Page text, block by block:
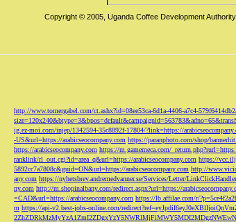
Copyright © 2005, Uganda Coffee Development Authority
http://www.tomergabel.com/ct.ashx?id=08ee53ca-6d1a-4406-a7c4-
ig.ez-moi.com/injep/1342594-35c8892f-17804/?link=https://
-US&url=https://arabicseocompany.com https://paranphoto.com/shop/
https://arabicseocompany.com https://m.gamemeca.com/
ranklink/rl_out.cgi?id=area_q&url=https://arabicseocompany.com https://
5892cc7a7808c&guid=ON&url=https://arabicseocompany.com http://
any.com https://nyhetsbrev.andremedvanner.se/Services/Letter/
ny.com http://m.shopinalbany.com/redirect.aspx?url=https://
=CAD&url=https://arabicseocompany.com https://lb.affilae.com/r/
m https://api-v2.best-jobs-online.com/